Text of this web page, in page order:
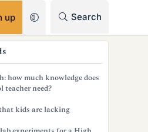
up Search
how much knowledge does
teacher need?
kids are lacking